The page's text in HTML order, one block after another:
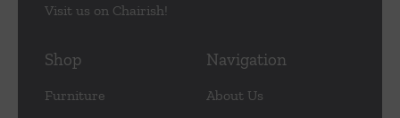
Visit us on Chairish!
Shop
Furniture
Navigation
About Us